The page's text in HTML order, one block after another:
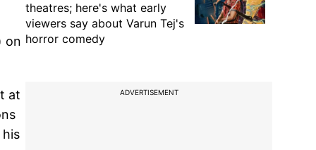
on
at
theatres; here's what early
viewers say about Varun Tej's
horror comedy
ADVERTISEMENT